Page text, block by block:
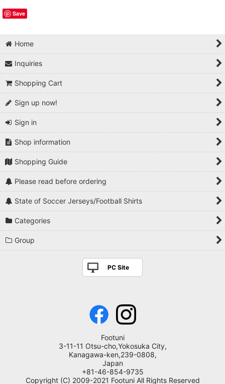
Save
Home
Inquiries
Shopping Cart
Sign up now!
Sign in
Shop information
Shopping Guide
Please read before ordering
State of Soccer Jerseys/Football Shirts
Categories
Group
PC Site
Footuni
3-11-11 Otsu-cho,Yokosuka City,
Kanagawa-ken,239-0808,
Japan
+81-46-854-9735
Copyright (C) 2009-2021 Footuni All Rights Reserved